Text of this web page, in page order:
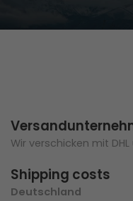
Wir verschicken mit
Shipping costs
Deutschland